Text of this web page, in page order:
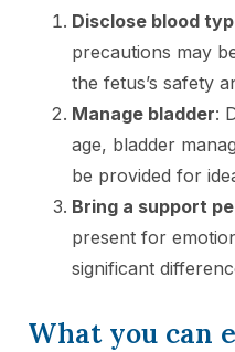
Disclose blood
precautions may
the fetus’s safety
Manage bladder:
age, bladder
be provided for
Bring a support
present for
significant
What you can